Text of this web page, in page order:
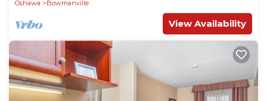
Oshawa
Bowmanville
View Availability